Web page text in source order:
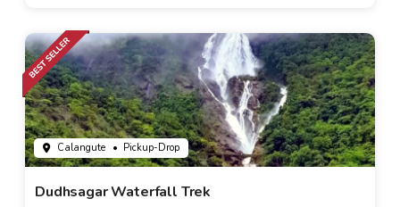
Calangute • Pickup-Drop
Dudhsagar Waterfall Trek